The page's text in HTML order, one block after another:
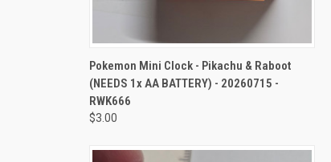
QUICK VIEW ADD TO CART
Pokemon Mini Clock - Pikachu & Raboot
(NEEDS 1x AA BATTERY) - 20260715 -
RWK666
$3.00